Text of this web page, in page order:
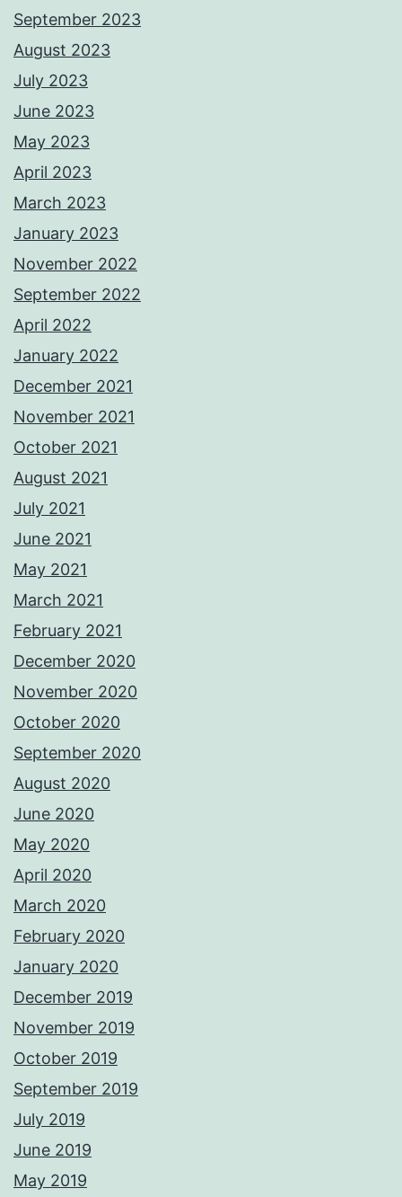
September 2023
August 2023
July 2023
June 2023
May 2023
April 2023
March 2023
January 2023
November 2022
September 2022
April 2022
January 2022
December 2021
November 2021
October 2021
August 2021
July 2021
June 2021
May 2021
March 2021
February 2021
December 2020
November 2020
October 2020
September 2020
August 2020
June 2020
May 2020
April 2020
March 2020
February 2020
January 2020
December 2019
November 2019
October 2019
September 2019
July 2019
June 2019
May 2019